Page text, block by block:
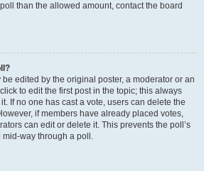
than the allowed amount, contact the board
edited by the original poster, a moderator or an
to edit the first post in the topic; this always
If no one has cast a vote, users can delete the
if members have already placed votes,
can edit or delete it. This prevents the poll’s
way through a poll.